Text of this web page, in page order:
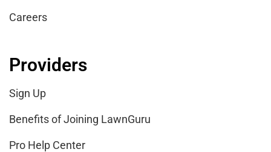
Careers
Providers
Sign Up
Benefits of Joining LawnGuru
Pro Help Center